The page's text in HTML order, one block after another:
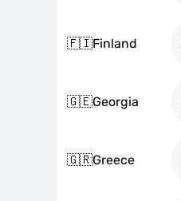
🇫🇮Finland
🇬🇪Georgia
🇬🇷Greece